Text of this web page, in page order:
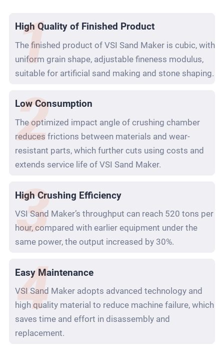
High Quality of Finished Product
The finished product of VSI Sand Maker is cubic, with
uniform grain shape, adjustable fineness modulus,
suitable for artificial sand making and stone shaping.
Low Consumption
The optimized impact angle of crushing chamber
reduces frictions between materials and wear-
resistant parts, which further cuts using costs and
extends service life of VSI Sand Maker.
High Crushing Efficiency
VSI Sand Maker’s throughput can reach 520 tons per
hour, compared with earlier equipment under the
same power, the output increased by 30%.
Easy Maintenance
VSI Sand Maker adopts advanced technology and
high quality material to reduce machine failure, which
saves time and effort in disassembly and
replacement.